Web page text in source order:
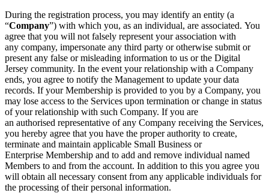
During the registration process, you may identify an entity (a
“Company”) with which you, as an individual, are associated. You
agree that you will not falsely represent your association with
any company, impersonate any third party or otherwise submit or
present any false or misleading information to us or the Digital
Jersey community. In the event your relationship with a Company
ends, you agree to notify the Management to update your data
records. If your Membership is provided to you by a Company, you
may lose access to the Services upon termination or change in status
of your relationship with such Company. If you are
an authorised representative of any Company receiving the Services,
you hereby agree that you have the proper authority to create,
terminate and maintain applicable Small Business or
Enterprise Membership and to add and remove individual named
Members to and from the account. In addition to this you agree you
will obtain all necessary consent from any applicable individuals for
the processing of their personal information.